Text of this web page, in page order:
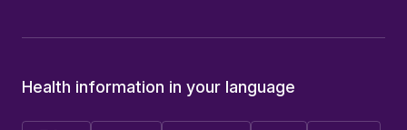
Health information in your language